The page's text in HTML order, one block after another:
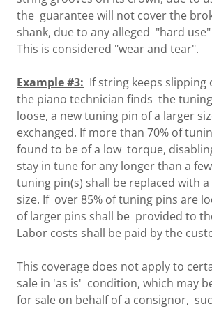
the guarantee will not cover the
shank, due to any alleged "hard
This is considered "wear and tear".
Example #3: If string keeps slipping
the piano technician finds the
loose, a new tuning pin of a larger
exchanged. If more than 70% of
found to be of a low torque,
stay in tune for any longer than a
tuning pin(s) shall be replaced with
size. If over 85% of tuning pins are
of larger pins shall be provided to
Labor costs shall be paid by the
This coverage does not apply to
sale in 'as is' condition, which may
for sale on behalf of a consignor,